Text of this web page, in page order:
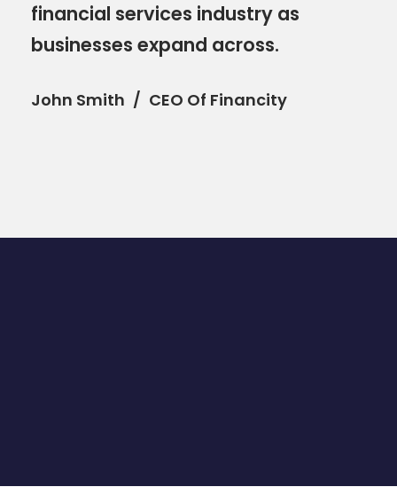
financial services industry as
businesses expand across.
John Smith CEO Of Financity